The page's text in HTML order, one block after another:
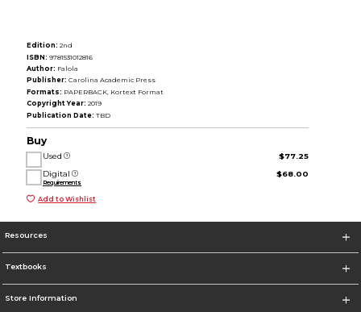
Edition: 2nd
ISBN: 9781531012816
Author: Falola
Publisher: Carolina Academic Press
Formats: PAPERBACK, Kortext Format
Copyright Year: 2019
Publication Date: TBD
Buy
Used
$77.25
Digital
Requirements
$68.00
Add to Wishlist
Resources
Textbooks
Store Information